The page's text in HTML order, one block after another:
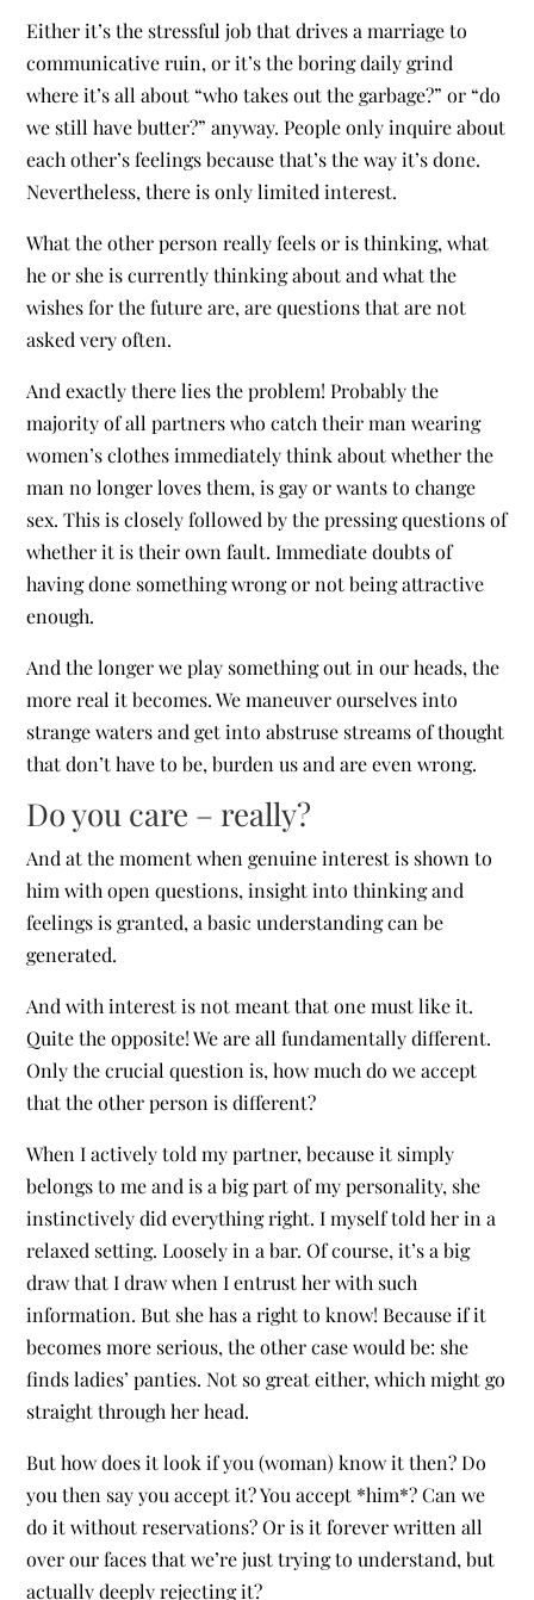
Either it’s the stressful job that drives a marriage to
communicative ruin, or it’s the boring daily grind
where it’s all about “who takes out the garbage?” or “do
we still have butter?” anyway. People only inquire about
each other’s feelings because that’s the way it’s done.
Nevertheless, there is only limited interest.
What the other person really feels or is thinking, what
he or she is currently thinking about and what the
wishes for the future are, are questions that are not
asked very often.
And exactly there lies the problem! Probably the
majority of all partners who catch their man wearing
women’s clothes immediately think about whether the
man no longer loves them, is gay or wants to change
sex. This is closely followed by the pressing questions of
whether it is their own fault. Immediate doubts of
having done something wrong or not being attractive
enough.
And the longer we play something out in our heads, the
more real it becomes. We maneuver ourselves into
strange waters and get into abstruse streams of thought
that don’t have to be, burden us and are even wrong.
Do you care – really?
And at the moment when genuine interest is shown to
him with open questions, insight into thinking and
feelings is granted, a basic understanding can be
generated.
And with interest is not meant that one must like it.
Quite the opposite! We are all fundamentally different.
Only the crucial question is, how much do we accept
that the other person is different?
When I actively told my partner, because it simply
belongs to me and is a big part of my personality, she
instinctively did everything right. I myself told her in a
relaxed setting. Loosely in a bar. Of course, it’s a big
draw that I draw when I entrust her with such
information. But she has a right to know! Because if it
becomes more serious, the other case would be: she
finds ladies’ panties. Not so great either, which might go
straight through her head.
But how does it look if you (woman) know it then? Do
you then say you accept it? You accept *him*? Can we
do it without reservations? Or is it forever written all
over our faces that we’re just trying to understand, but
actually deeply rejecting it?